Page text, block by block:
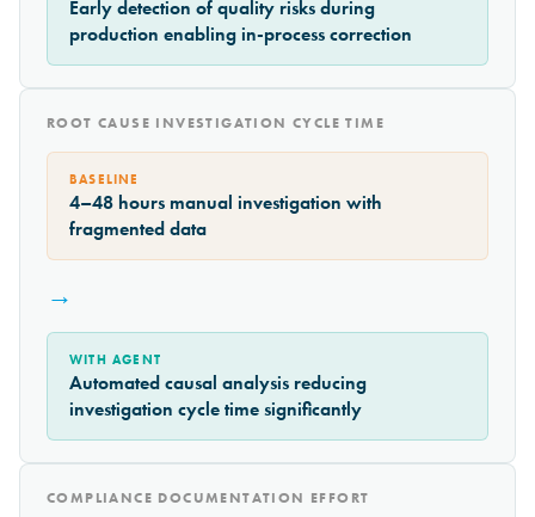
Early detection of quality risks during
production enabling in-process correction
ROOT CAUSE INVESTIGATION CYCLE TIME
BASELINE
4–48 hours manual investigation with
fragmented data
→
WITH AGENT
Automated causal analysis reducing
investigation cycle time significantly
COMPLIANCE DOCUMENTATION EFFORT